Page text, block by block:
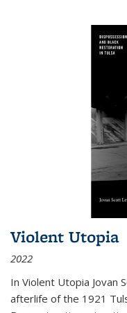
Violent Utopia
2022
In Violent Utopia Jovan
afterlife of the 1921